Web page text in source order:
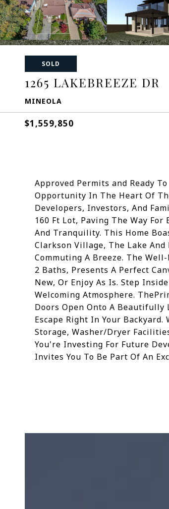
SOLD
1265 LAKEBREEZE DR
MINEOLA
$1,559,850
Approved Permits and Ready
Opportunity In The Heart Of
Developers, Investors, And
160 Ft Lot, Paving The Way
And Tranquility. This Home
Clarkson Village, The Lake
Commuting A Breeze. The
2 Baths, Presents A Perfect
New, Or Enjoy As Is. Step
Welcoming Atmosphere.
Doors Open Onto A Beautifully
Escape Right In Your
Storage, Washer/Dryer
You're Investing For Future
Invites You To Be Part Of An